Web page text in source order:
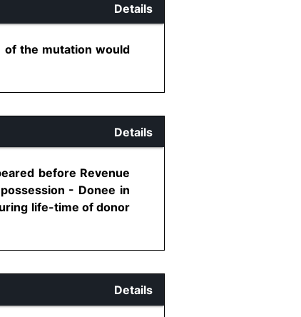
Details
the mutation would
Details
before Revenue
- Donee in
life-time of donor
Details